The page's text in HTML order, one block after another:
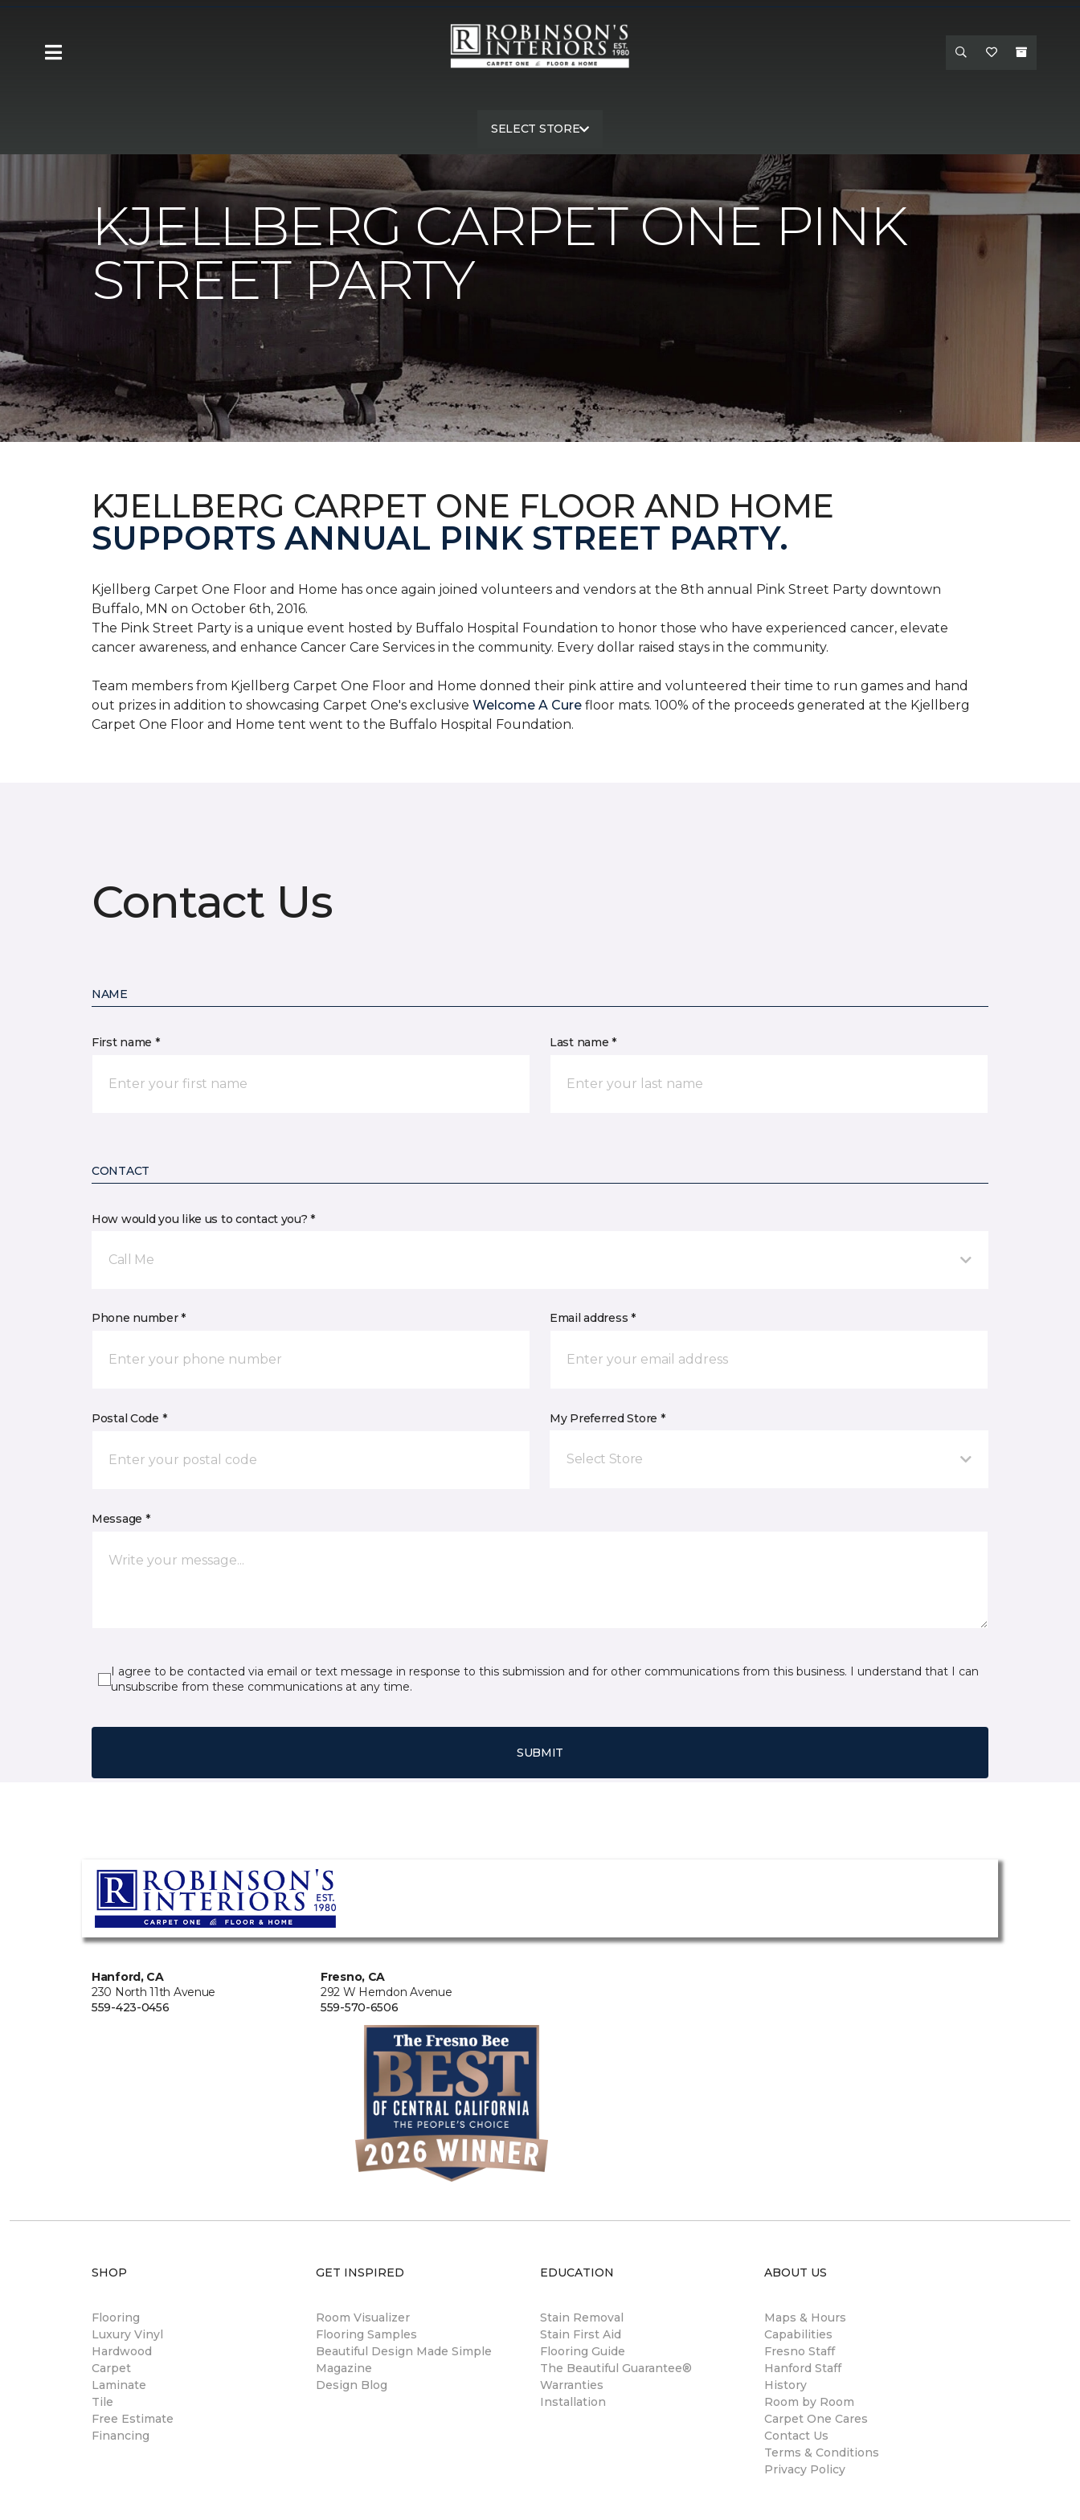
SELECT STORE
KJELLBERG CARPET ONE PINK
STREET PARTY
KJELLBERG CARPET ONE FLOOR AND HOME
SUPPORTS ANNUAL PINK STREET PARTY.
Kjellberg Carpet One Floor and Home has once again joined volunteers and vendors at the 8th annual Pink Street Party downtown
Buffalo, MN on October 6th, 2016.
The Pink Street Party is a unique event hosted by Buffalo Hospital Foundation to honor those who have experienced cancer, elevate
cancer awareness, and enhance Cancer Care Services in the community. Every dollar raised stays in the community.
Team members from Kjellberg Carpet One Floor and Home donned their pink attire and volunteered their time to run games and hand
out prizes in addition to showcasing Carpet One's exclusive Welcome A Cure floor mats. 100% of the proceeds generated at the Kjellberg
Carpet One Floor and Home tent went to the Buffalo Hospital Foundation.
Contact Us
NAME
First name * Last name *
CONTACT
How would you like us to contact you? *
Call Me
Phone number * Email address *
Postal Code * My Preferred Store *
Select Store
Message *
I agree to be contacted via email or text message in response to this submission and for other communications from this business. I understand that I can
unsubscribe from these communications at any time.
SUBMIT
Hanford, CA
230 North 11th Avenue
559-423-0456
Fresno, CA
292 W Herndon Avenue
559-570-6506
SHOP
Flooring
Luxury Vinyl
Hardwood
Carpet
Laminate
Tile
Free Estimate
Financing
GET INSPIRED
Room Visualizer
Flooring Samples
Beautiful Design Made Simple
Magazine
Design Blog
EDUCATION
Stain Removal
Stain First Aid
Flooring Guide
The Beautiful Guarantee®
Warranties
Installation
ABOUT US
Maps & Hours
Capabilities
Fresno Staff
Hanford Staff
History
Room by Room
Carpet One Cares
Contact Us
Terms & Conditions
Privacy Policy